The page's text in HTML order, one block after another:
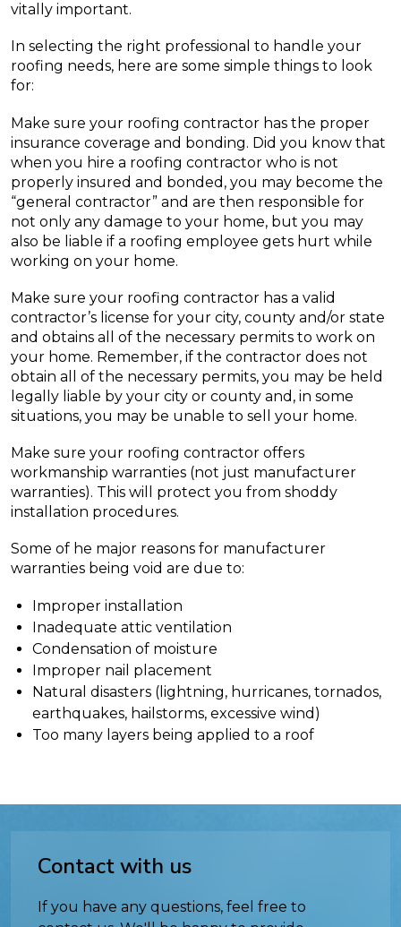
vitally important.
In selecting the right professional to handle your
roofing needs, here are some simple things to look
for:
Make sure your roofing contractor has the proper
insurance coverage and bonding. Did you know that
when you hire a roofing contractor who is not
properly insured and bonded, you may become the
“general contractor” and are then responsible for
not only any damage to your home, but you may
also be liable if a roofing employee gets hurt while
working on your home.
Make sure your roofing contractor has a valid
contractor’s license for your city, county and/or state
and obtains all of the necessary permits to work on
your home. Remember, if the contractor does not
obtain all of the necessary permits, you may be held
legally liable by your city or county and, in some
situations, you may be unable to sell your home.
Make sure your roofing contractor offers
workmanship warranties (not just manufacturer
warranties). This will protect you from shoddy
installation procedures.
Some of he major reasons for manufacturer
warranties being void are due to:
Improper installation
Inadequate attic ventilation
Condensation of moisture
Improper nail placement
Natural disasters (lightning, hurricanes, tornados,
earthquakes, hailstorms, excessive wind)
Too many layers being applied to a roof
Contact with us
If you have any questions, feel free to